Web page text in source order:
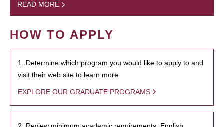
READ MORE
HOW TO APPLY
1. Determine which program you would like to apply to and
visit their web site to learn more.
EXPLORE OUR GRADUATE PROGRAMS